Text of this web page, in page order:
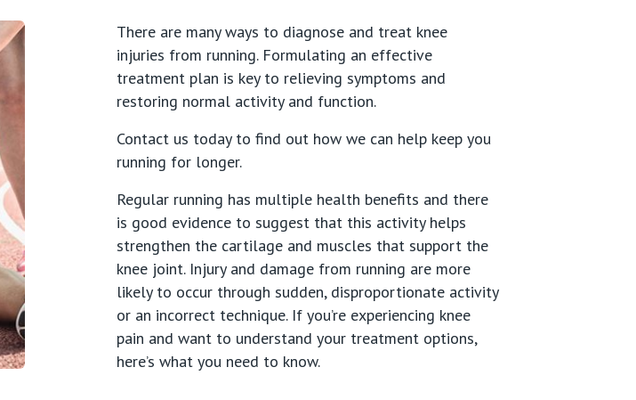
There are many ways to diagnose and treat knee
injuries from running. Formulating an effective
treatment plan is key to relieving symptoms and
restoring normal activity and function.
Contact us today to find out how we can help keep you
running for longer.
Regular running has multiple health benefits and there
is good evidence to suggest that this activity helps
strengthen the cartilage and muscles that support the
knee joint. Injury and damage from running are more
likely to occur through sudden, disproportionate activity
or an incorrect technique. If you’re experiencing knee
pain and want to understand your treatment options,
here’s what you need to know.